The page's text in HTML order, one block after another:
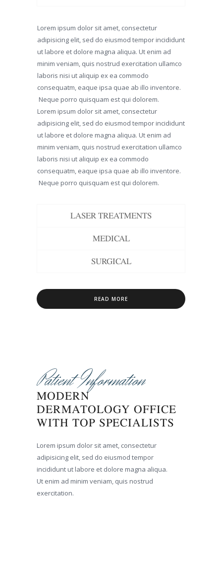
Lorem ipsum dolor sit amet, consectetur
adipisicing elit, sed do eiusmod tempor incididunt
ut labore et dolore magna aliqua. Ut enim ad
minim veniam, quis nostrud exercitation ullamco
laboris nisi ut aliquip ex ea commodo
consequatm, eaque ipsa quae ab illo inventore.
Neque porro quisquam est qui dolorem.
Lorem ipsum dolor sit amet, consectetur
adipisicing elit, sed do eiusmod tempor incididunt
ut labore et dolore magna aliqua. Ut enim ad
minim veniam, quis nostrud exercitation ullamco
laboris nisi ut aliquip ex ea commodo
consequatm, eaque ipsa quae ab illo inventore.
Neque porro quisquam est qui dolorem.
LASER TREATMENTS
MEDICAL
SURGICAL
READ MORE
Patient Information
MODERN
DERMATOLOGY OFFICE
WITH TOP SPECIALISTS
Lorem ipsum dolor sit amet, consectetur
adipisicing elit, sed do eiusmod tempor
incididunt ut labore et dolore magna aliqua.
Ut enim ad minim veniam, quis nostrud
exercitation.